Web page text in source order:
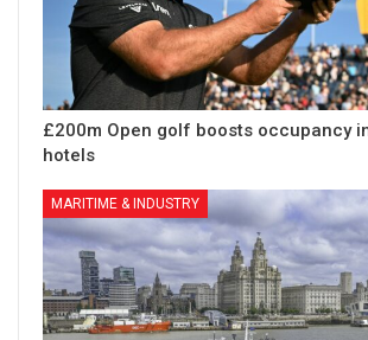
£200m Open golf boosts occupancy
hotels
MARITIME & INDUSTRY